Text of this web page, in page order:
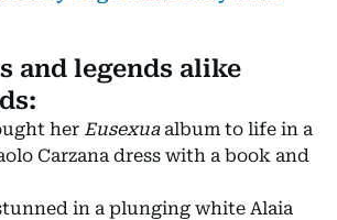
and legends alike
her Eusexuaalbum to life in a
Carzana dress with a book and
in a plunging white Alaia